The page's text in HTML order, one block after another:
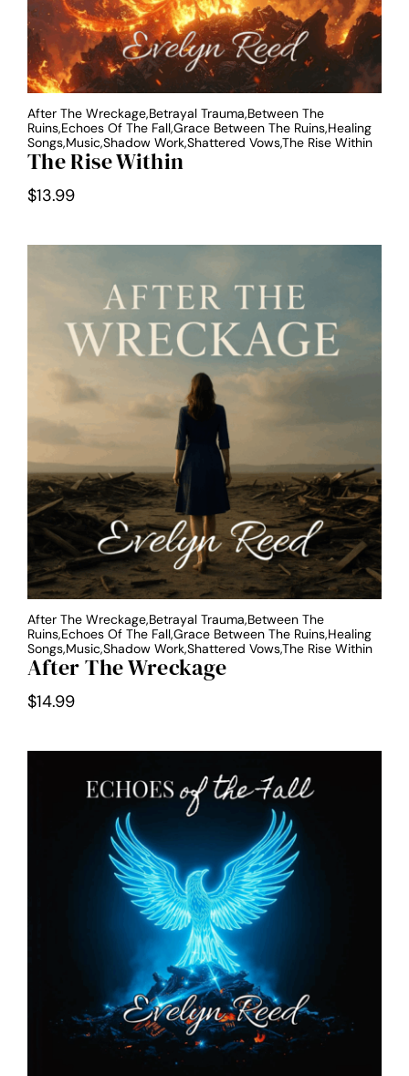
After The Wreckage,Betrayal Trauma,Between The
Ruins,Echoes Of The Fall,Grace Between The Ruins,Healing
Songs,Music,Shadow Work,Shattered Vows,The Rise Within
The Rise Within
$13.99
After The Wreckage,Betrayal Trauma,Between The
Ruins,Echoes Of The Fall,Grace Between The Ruins,Healing
Songs,Music,Shadow Work,Shattered Vows,The Rise Within
After The Wreckage
$14.99